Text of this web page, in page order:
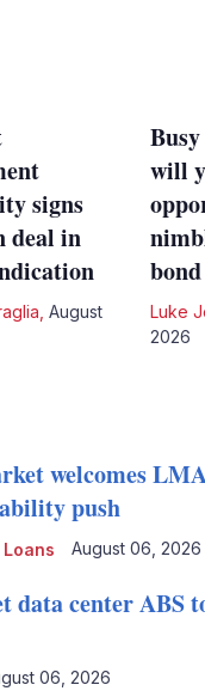
signs
deal in
August
will
Luke
2026
welcomes
push
August 06, 2026
data center ABS
06, 2026